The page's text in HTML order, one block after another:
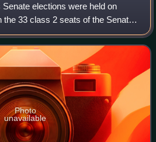
elections were held on
the 33 class 2 seats of the Senate
Of these, 21 were held by
Democrat
Photo
unavailable